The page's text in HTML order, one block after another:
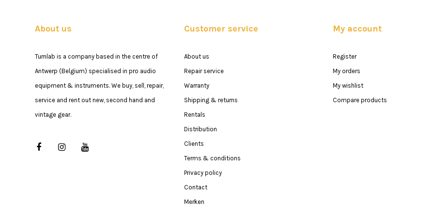
About us
Turnlab is a company based in the centre of
Antwerp (Belgium) specialised in pro audio
equipment & instruments. We buy, sell, repair,
service and rent out new, second hand and
vintage gear.
Customer service
About us
Repair service
Warranty
Shipping & returns
Rentals
Distribution
Clients
Terms & conditions
Privacy policy
Contact
Merken
My account
Register
My orders
My wishlist
Compare products